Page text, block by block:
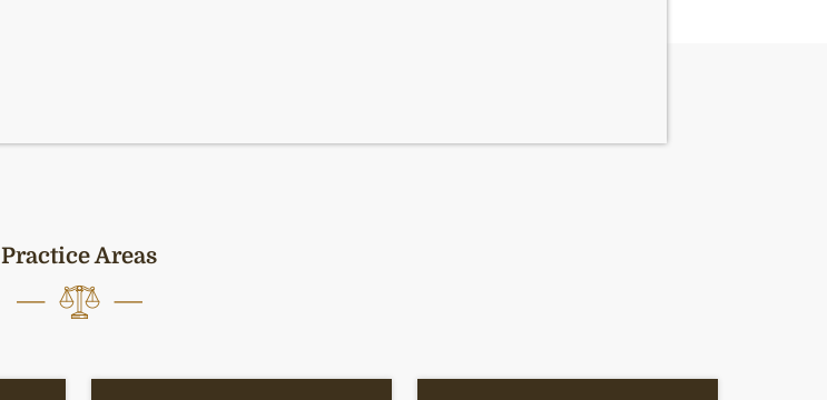
Practice Areas